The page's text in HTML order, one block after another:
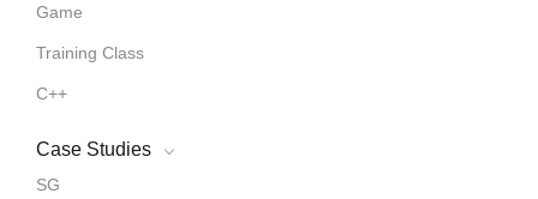
Game
Training Class
C++
Case Studies
SG